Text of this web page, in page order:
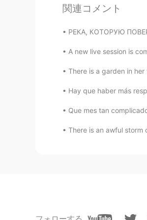
VI EN
Thank you☺, I
関連コメント
РЕКА, КОТОРУЮ
A new live session is
There is a garden in her
Hay que haber más
Que mes tan
There is an awful storm